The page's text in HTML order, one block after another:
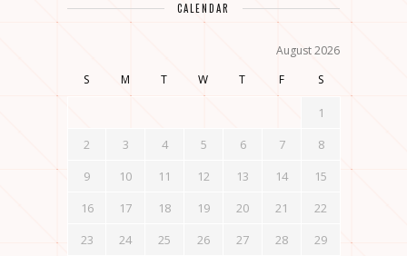
CALENDAR
August 2026
S
M T W T F S
1
2
3 4 5 6 7
8
9
10 11 12 13 14
15
16
17 18 19 20 21
22
23
24 25 26 27 28
29